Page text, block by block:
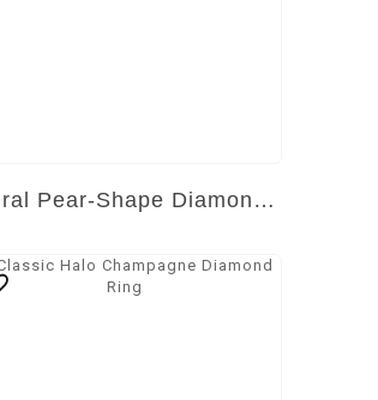
Spiral Pear-Shape Diamond Ring